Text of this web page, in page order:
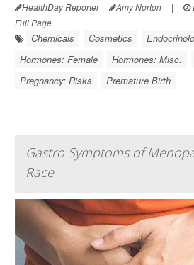
HealthDay Reporter Amy Norton |
Full Page
Chemicals Cosmetics
Hormones: Female
Hormones: Misc.
Pregnancy: Risks
Premature Birth
Gastro Symptoms of
Race